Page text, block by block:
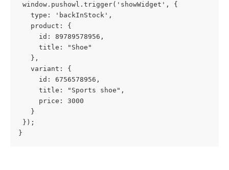
window.pushowl.trigger('showWidget', {
   type: 'backInStock',
   product: {
     id: 89789578956,
     title: "Shoe"
   },
   variant: {
     id: 6756578956,
     title: "Sports shoe",
     price: 3000
   }
});
}